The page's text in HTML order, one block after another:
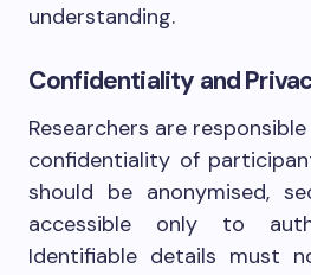
understanding.
Confidentiality and
Researchers are
confidentiality of
should be anonymised,
accessible only to
Identifiable details must